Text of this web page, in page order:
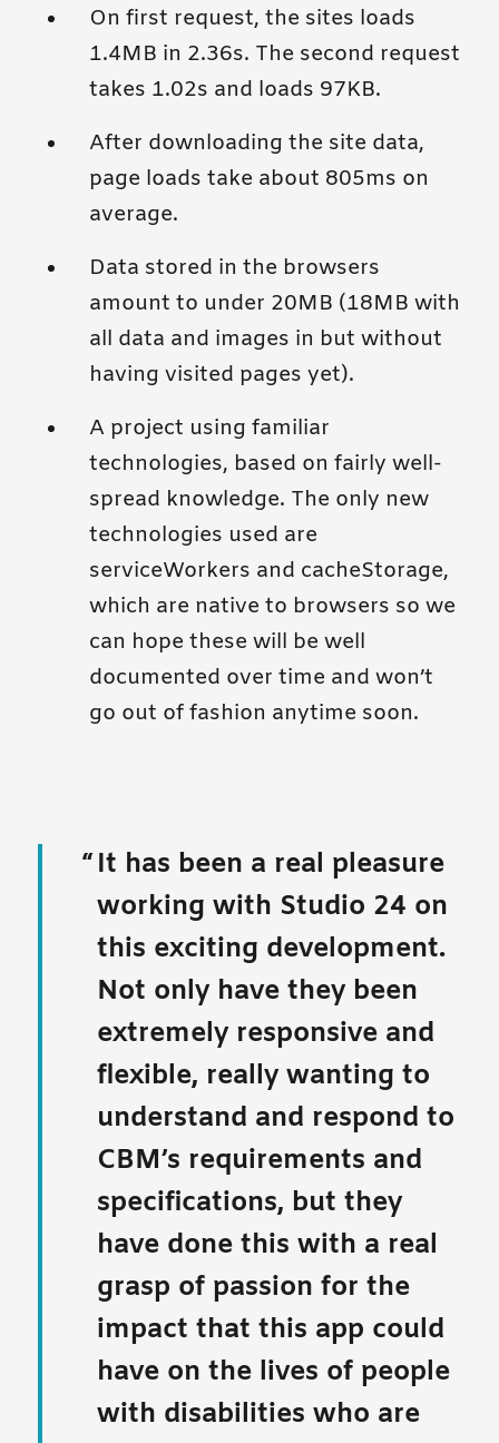
On first request, the sites loads
1.4MB in 2.36s. The second request
takes 1.02s and loads 97KB.
After downloading the site data,
page loads take about 805ms on
average.
Data stored in the browsers
amount to under 20MB (18MB with
all data and images in but without
having visited pages yet).
A project using familiar
technologies, based on fairly well-
spread knowledge. The only new
technologies used are
serviceWorkers and cacheStorage,
which are native to browsers so we
can hope these will be well
documented over time and won’t
go out of fashion anytime soon.
It has been a real pleasure
working with Studio 24 on
this exciting development.
Not only have they been
extremely responsive and
flexible, really wanting to
understand and respond to
CBM’s requirements and
specifications, but they
have done this with a real
grasp of passion for the
impact that this app could
have on the lives of people
with disabilities who are